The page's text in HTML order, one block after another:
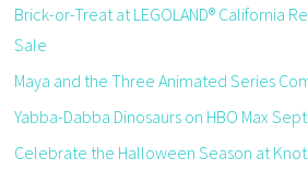
Brick-or-Treat at LEGOLAND® California
Sale
Maya and the Three Animated Series
Yabba-Dabba Dinosaurs on HBO Max
Celebrate the Halloween Season at